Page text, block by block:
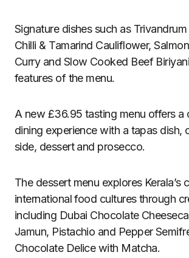
Signature dishes such as
Chilli & Tamarind Cauliflower,
Curry and Slow Cooked Beef
features of the menu.
A new £36.95 tasting menu offers a
dining experience with a tapas dish,
side, dessert and prosecco.
The dessert menu explores Kerala’s
international food cultures through
including Dubai Chocolate
Jamun, Pistachio and Pepper
Chocolate Delice with Matcha.